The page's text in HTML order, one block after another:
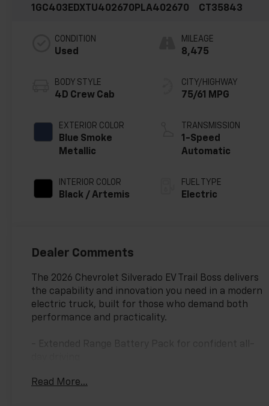
1GC403EDXTU402670 PLA402670
CT35843
CONDITION
Used
BODY STYLE
4D Crew Cab
EXTERIOR COLOR
Blue Smoke
Metallic
INTERIOR COLOR
Black / Artemis
MILEAGE
8,475
CITY/HIGHWAY
75/61 MPG
TRANSMISSION
1-Speed
Automatic
FUEL TYPE
Electric
Dealer Comments
The 2026 Chevrolet Silverado EV Trail Boss delivers
the capability and innovation you need in a modern
electric truck, built for those who demand both
performance and practicality.
- Extended Range Battery Pack for confident all-
capability
Read More...